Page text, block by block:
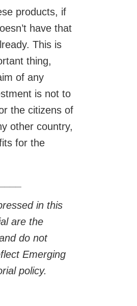
products, if
have that
This is
thing,
of any
is not to
the citizens of
other country,
for the
in this
are the
do not
Emerging
policy.